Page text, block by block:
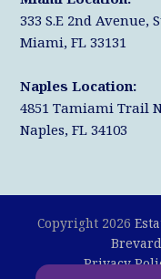
333 S.E 2nd Avenue,
Miami, FL 33131
Naples Location:
4851 Tamiami Trail
Naples, FL 34103
Copyright 2026
Brevard
Privacy